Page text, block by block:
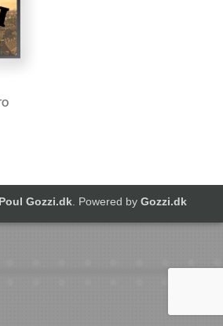
Poul Gozzi.dk. Powered by Gozzi.dk